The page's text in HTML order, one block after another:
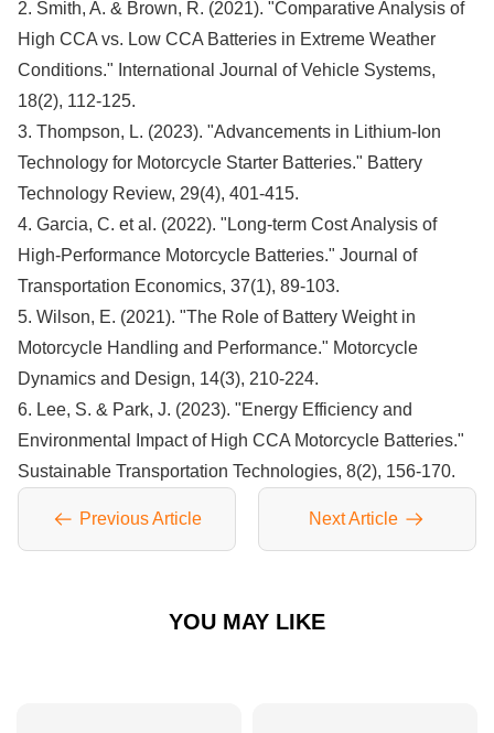
2. Smith, A. & Brown, R. (2021). "Comparative Analysis of
High CCA vs. Low CCA Batteries in Extreme Weather
Conditions." International Journal of Vehicle Systems,
18(2), 112-125.
3. Thompson, L. (2023). "Advancements in Lithium-Ion
Technology for Motorcycle Starter Batteries." Battery
Technology Review, 29(4), 401-415.
4. Garcia, C. et al. (2022). "Long-term Cost Analysis of
High-Performance Motorcycle Batteries." Journal of
Transportation Economics, 37(1), 89-103.
5. Wilson, E. (2021). "The Role of Battery Weight in
Motorcycle Handling and Performance." Motorcycle
Dynamics and Design, 14(3), 210-224.
6. Lee, S. & Park, J. (2023). "Energy Efficiency and
Environmental Impact of High CCA Motorcycle Batteries."
Sustainable Transportation Technologies, 8(2), 156-170.
Previous Article Next Article
YOU MAY LIKE